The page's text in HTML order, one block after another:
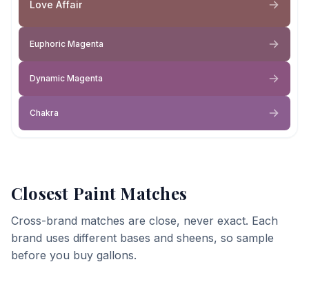
Love Affair
Euphoric Magenta
Dynamic Magenta
Chakra
Closest Paint Matches
Cross-brand matches are close, never exact. Each
brand uses different bases and sheens, so sample
before you buy gallons.